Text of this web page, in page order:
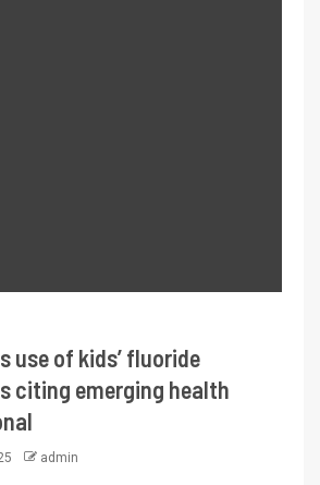
use of kids’ fluoride
citing emerging health
admin